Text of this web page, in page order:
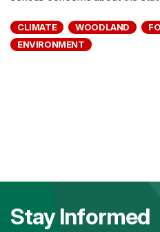
CLIMATE WOODLAND
ENVIRONMENT
Stay Informed